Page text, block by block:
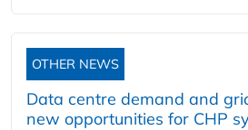
OTHER NEWS
Data centre demand and
new opportunities for CHP